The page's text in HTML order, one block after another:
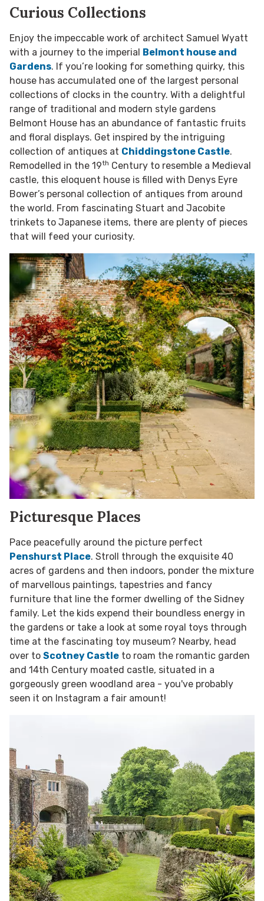
Curious Collections
Enjoy the impeccable work of architect Samuel Wyatt
with a journey to the imperial Belmont house and
Gardens. If you’re looking for something quirky, this
house has accumulated one of the largest personal
collections of clocks in the country. With a delightful
range of traditional and modern style gardens
Belmont House has an abundance of fantastic fruits
and floral displays. Get inspired by the intriguing
collection of antiques at Chiddingstone Castle.
Remodelled in the 19th Century to resemble a Medieval
castle, this eloquent house is filled with Denys Eyre
Bower’s personal collection of antiques from around
the world. From fascinating Stuart and Jacobite
trinkets to Japanese items, there are plenty of pieces
that will feed your curiosity.
Picturesque Places
Pace peacefully around the picture perfect
Penshurst Place. Stroll through the exquisite 40
acres of gardens and then indoors, ponder the mixture
of marvellous paintings, tapestries and fancy
furniture that line the former dwelling of the Sidney
family. Let the kids expend their boundless energy in
the gardens or take a look at some royal toys through
time at the fascinating toy museum? Nearby, head
over to Scotney Castle to roam the romantic garden
and 14th Century moated castle, situated in a
gorgeously green woodland area - you've probably
seen it on Instagram a fair amount!